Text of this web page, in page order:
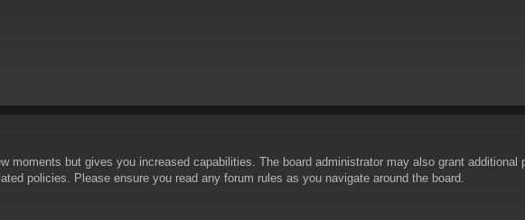
moments but gives you increased capabilities. The board administrator may also grant
policies. Please ensure you read any forum rules as you navigate around the board.